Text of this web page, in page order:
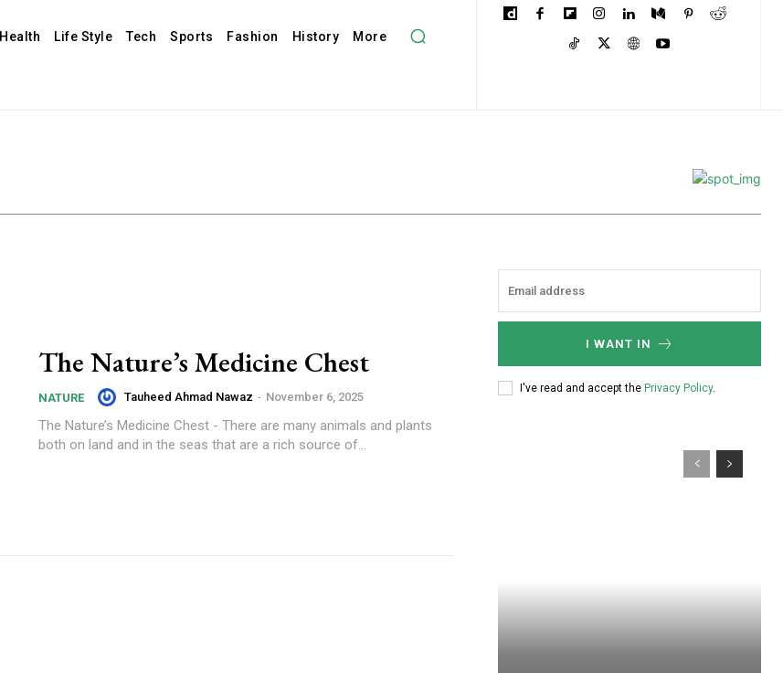
Health Life Style Tech Sports Fashion History More
The Nature’s Medicine Chest
NATURE Tauheed Ahmad Nawaz - November 6, 2025
The Nature’s Medicine Chest - There are many animals and plants
both on land and in the seas that are a rich source of...
I WANT IN
I've read and accept the Privacy Policy.